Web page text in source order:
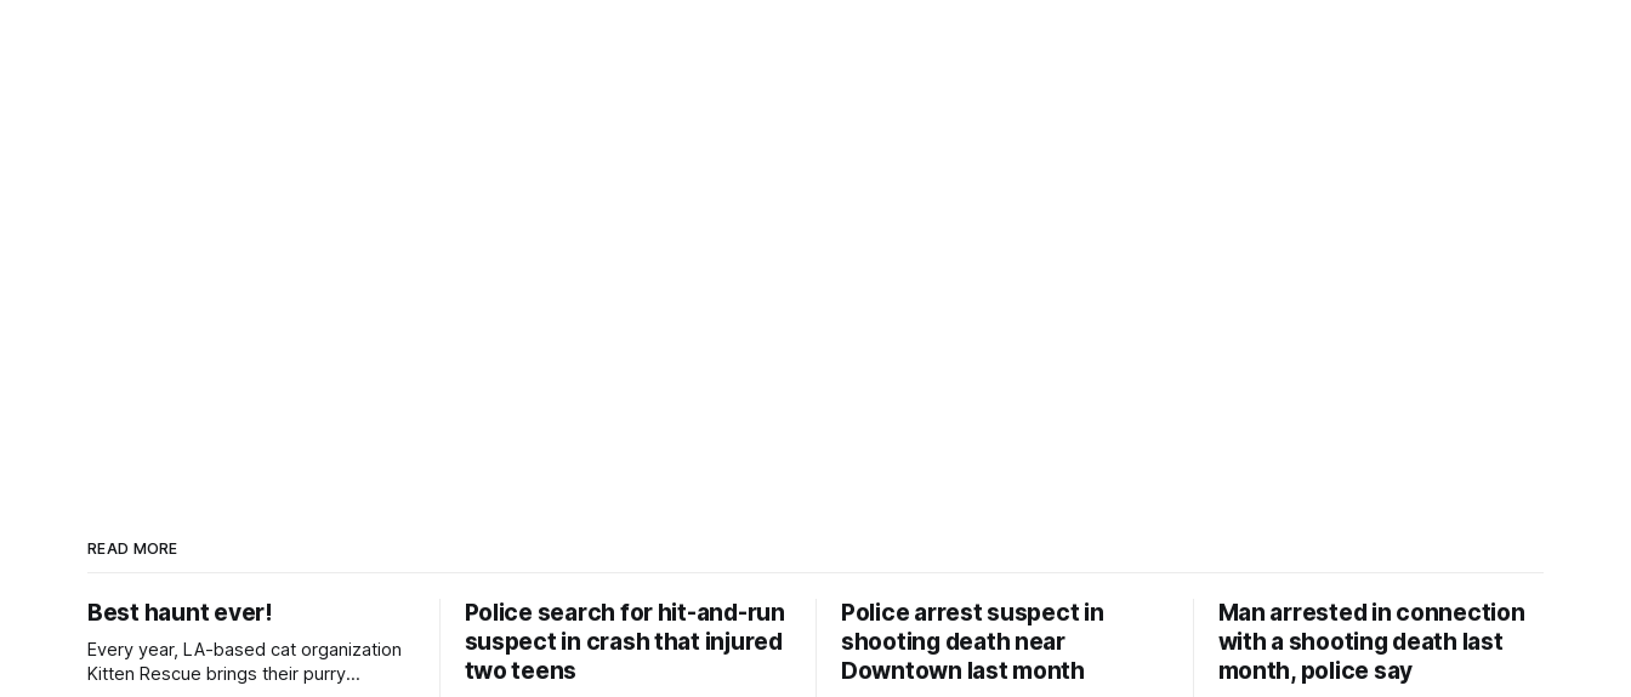
READ MORE
Best haunt ever!
Every year, LA-based cat organization
Kitten Rescue brings their purry
Police search for hit-and-run
suspect in crash that injured
two teens
Police arrest suspect in
shooting death near
Downtown last month
Man arrested in connection
with a shooting death last
month, police say